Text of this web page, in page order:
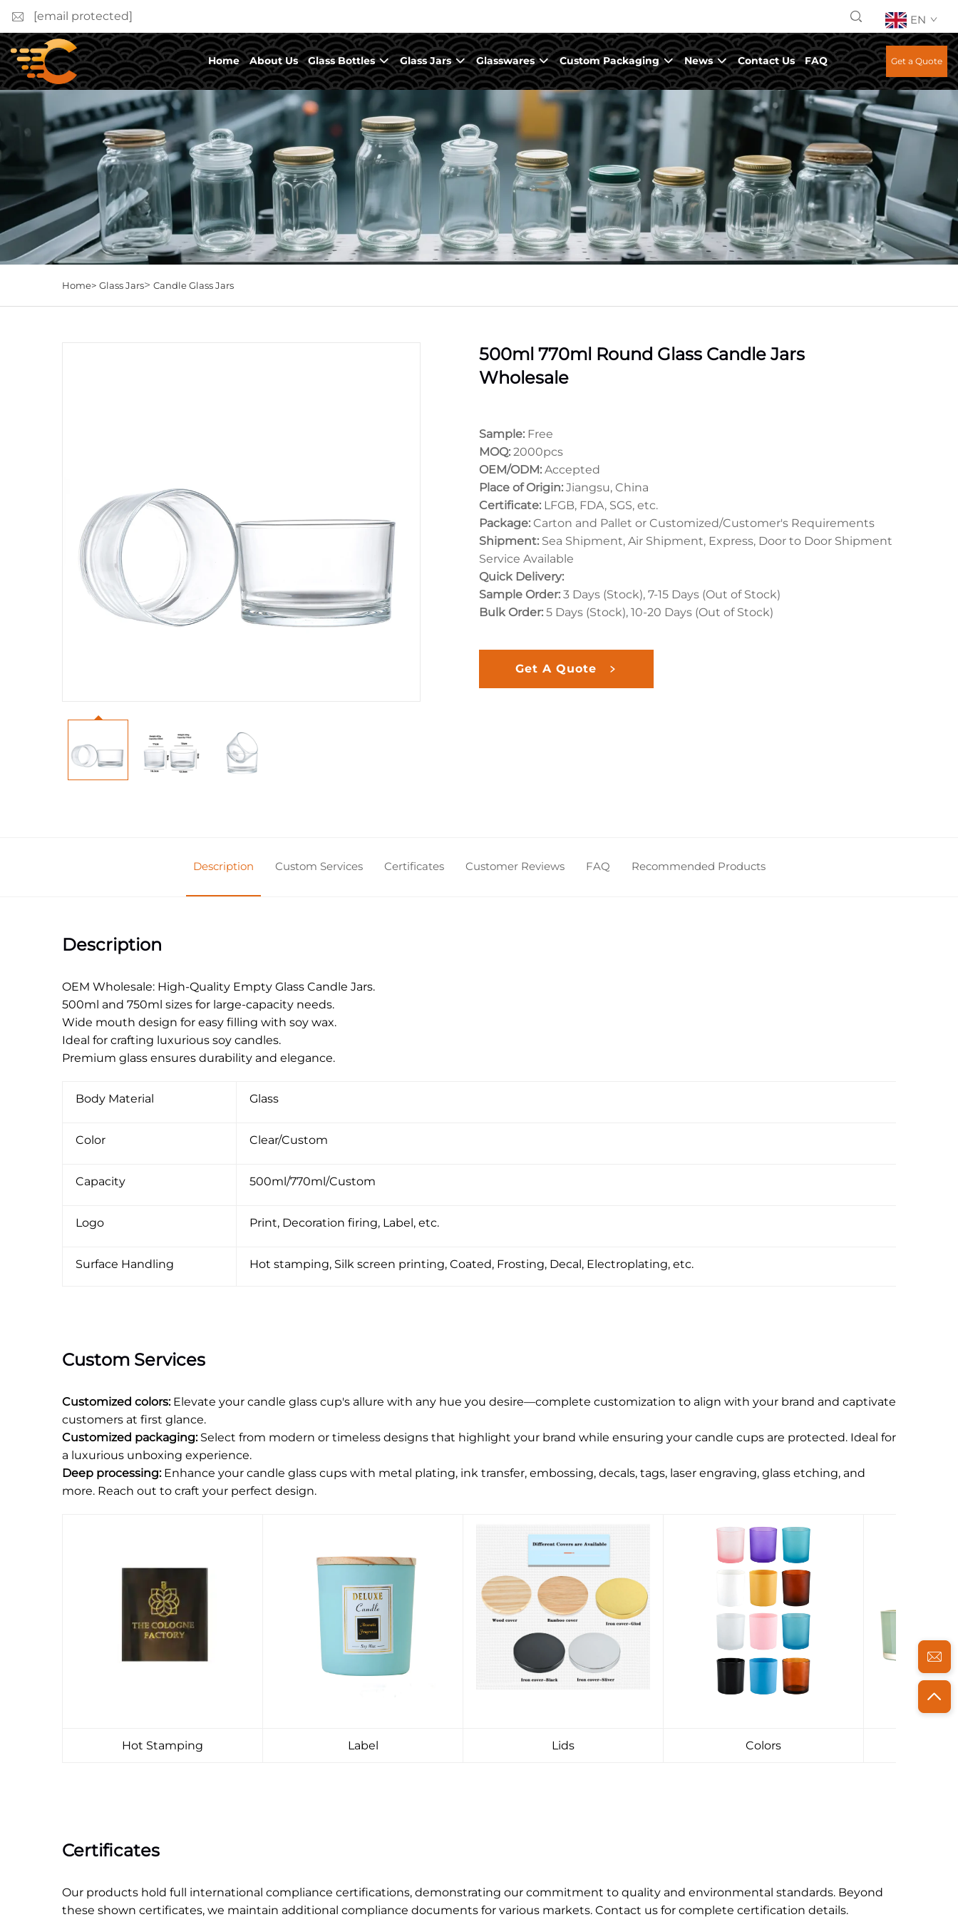
[email protected] EN
Home About Us Glass Bottles Glass Jars Glasswares Custom Packaging News Contact Us FAQ Get a Quote
Home> Glass Jars> Candle Glass Jars
500ml 770ml Round Glass Candle Jars
Wholesale
Sample: Free
MOQ: 2000pcs
OEM/ODM: Accepted
Place of Origin: Jiangsu, China
Certificate: LFGB, FDA, SGS, etc.
Package: Carton and Pallet or Customized/Customer's Requirements
Shipment: Sea Shipment, Air Shipment, Express, Door to Door Shipment
Service Available
Quick Delivery:
Sample Order: 3 Days (Stock), 7-15 Days (Out of Stock)
Bulk Order: 5 Days (Stock), 10-20 Days (Out of Stock)
Get A Quote
Description Custom Services Certificates Customer Reviews FAQ Recommended Products
Description
OEM Wholesale: High-Quality Empty Glass Candle Jars.
500ml and 750ml sizes for large-capacity needs.
Wide mouth design for easy filling with soy wax.
Ideal for crafting luxurious soy candles.
Premium glass ensures durability and elegance.
Body Material Glass
Color Clear/Custom
Capacity 500ml/770ml/Custom
Logo Print, Decoration firing, Label, etc.
Surface Handling Hot stamping, Silk screen printing, Coated, Frosting, Decal, Electroplating, etc.
Custom Services
Customized colors: Elevate your candle glass cup's allure with any hue you desire—complete customization to align with your brand and captivate
customers at first glance.
Customized packaging:Select from modern or timeless designs that highlight your brand while ensuring your candle cups are protected. Ideal for
a luxurious unboxing experience.
Deep processing: Enhance your candle glass cups with metal plating, ink transfer, embossing, decals, tags, laser engraving, glass etching, and
more. Reach out to craft your perfect design.
Hot Stamping Label Lids Colors
Certificates
Our products hold full international compliance certifications, demonstrating our commitment to quality and environmental standards. Beyond
these shown certificates, we maintain additional compliance documents for various markets. Contact us for complete certification details.